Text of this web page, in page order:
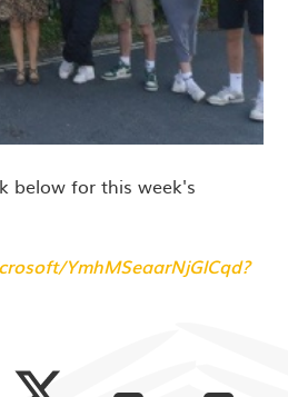
below for this week's
YmhMSeaarNjGlCqd?